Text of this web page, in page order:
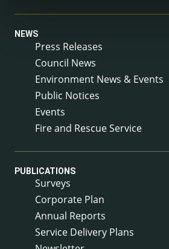
NEWS
Press Releases
Council News
Environment News & Events
Public Notices
Events
Fire and Rescue Service
PUBLICATIONS
Surveys
Corporate Plan
Annual Reports
Service Delivery Plans